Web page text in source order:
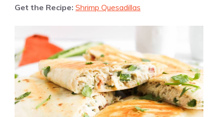
Get the Recipe: Shrimp Quesadillas